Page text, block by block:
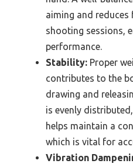
aiming and
shooting sessions,
performance.
Stability: Proper
contributes to the
drawing and
is evenly
helps maintain a
which is vital for
Vibration